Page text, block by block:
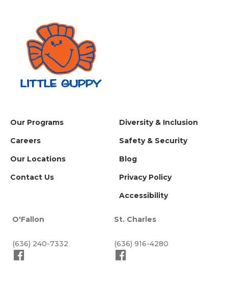
Our Programs
Careers
Our Locations
Contact Us
Diversity & Inclusion
Safety & Security
Blog
Privacy Policy
Accessibility
O'Fallon
(636) 240-7332
St. Charles
(636) 916-4280